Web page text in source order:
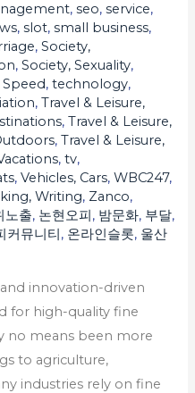
,seo,service,
,slot,small business,
,Society,
,Society, Sexuality,
Speed,technology,
,Travel & Leisure,
,Travel & Leisure,
,Travel & Leisure,
,tv,
,Vehicles, Cars,WBC247,
Writing, Zanco,
노출, 논현오피, 밤문화, 부달,
커뮤니티, 온라인슬롯, 울산
innovation-driven
for high-quality fine
no means been more
to agriculture,
industries rely on fine